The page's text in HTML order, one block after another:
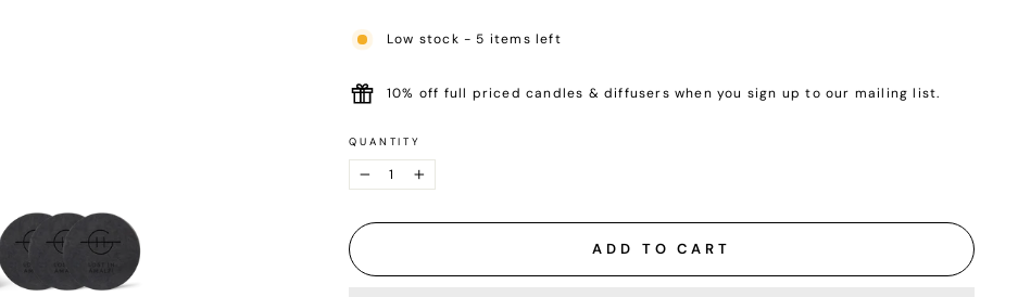
Low stock - 5 items left
10% off full priced candles & diffusers when you sign up to our mailing list.
QUANTITY
− +
ADD TO CART